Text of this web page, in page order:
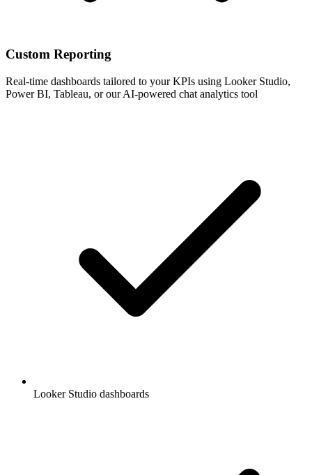
Custom Reporting
Real-time dashboards tailored to your KPIs using Looker Studio,
Power BI, Tableau, or our AI-powered chat analytics tool
Looker Studio dashboards